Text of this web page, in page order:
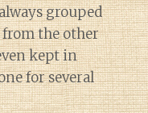
grouped
the other
kept in
for several